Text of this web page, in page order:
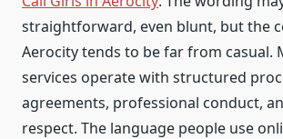
straightforward, even blunt, but the
Aerocity tends to be far from casual.
services operate with structured
agreements, professional conduct,
respect. The language people use